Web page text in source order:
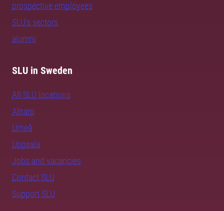
prospective employees
SLU's sectors
alumni
SLU in Sweden
All SLU locations
Alnarp
Umeå
Uppsala
Jobs and vacancies
Contact SLU
Support SLU